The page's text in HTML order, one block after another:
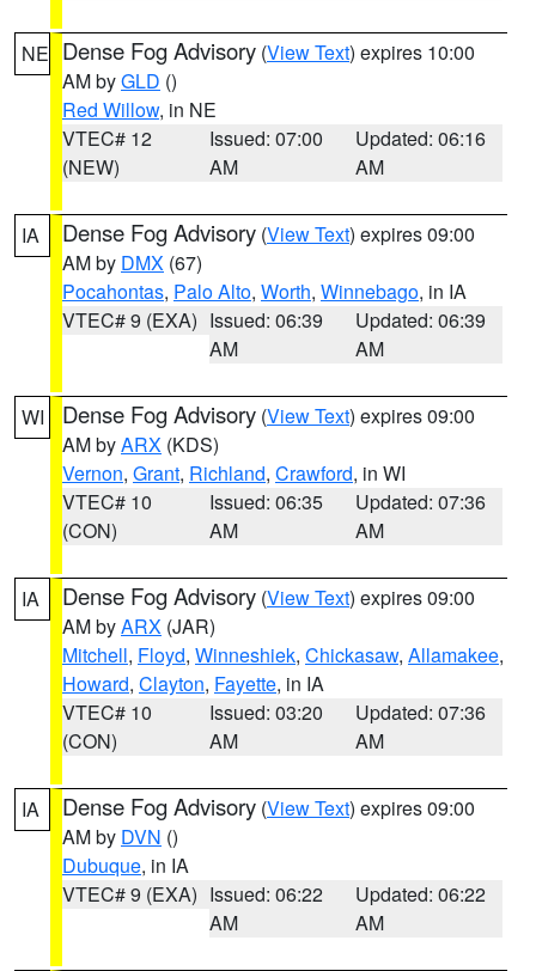
NE Dense Fog Advisory (View Text) expires 10:00
AM byGLD ()
Red Willow, in NE
VTEC# 12
(NEW)
Issued: 07:00
AM
Updated: 06:16
AM
IA Dense Fog Advisory (View Text) expires 09:00
AM by DMX (67)
Pocahontas, Palo Alto, Worth, Winnebago, in IA
VTEC# 9 (EXA) Issued: 06:39
AM
Updated: 06:39
AM
WI Dense Fog Advisory (View Text) expires 09:00
AM byARX (KDS)
Vernon, Grant, Richland, Crawford, in WI
VTEC# 10
(CON)
Issued: 06:35
AM
Updated: 07:36
AM
IA Dense Fog Advisory (View Text) expires 09:00
AM byARX (JAR)
Mitchell, Floyd, Winneshiek, Chickasaw, Allamakee,
Howard, Clayton, Fayette, in IA
VTEC# 10
(CON)
Issued: 03:20
AM
Updated: 07:36
AM
IA Dense Fog Advisory (View Text) expires 09:00
AM by DVN ()
Dubuque, in IA
VTEC# 9 (EXA) Issued: 06:22
AM
Updated: 06:22
AM